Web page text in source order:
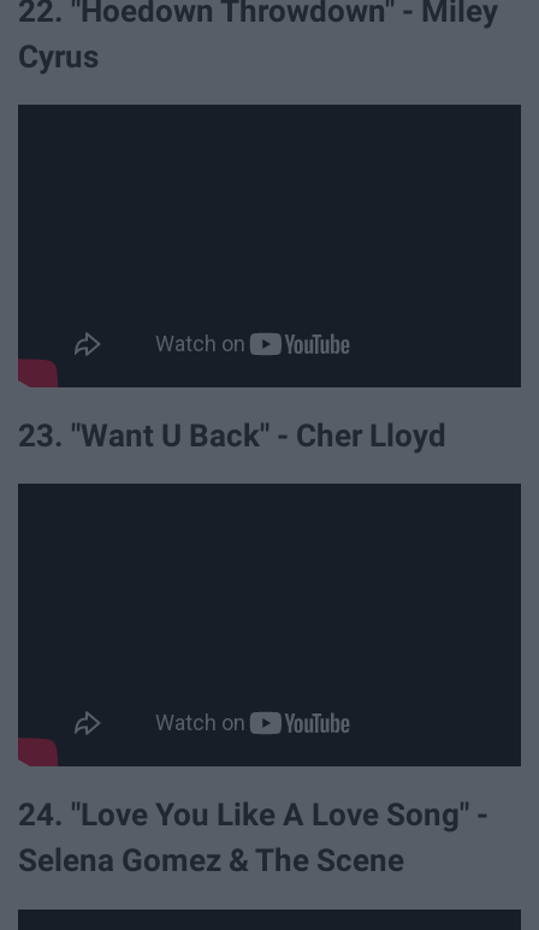
22. "Hoedown Throwdown" - Miley
Cyrus
23. "Want U Back" - Cher Lloyd
24. "Love You Like A Love Song" -
Selena Gomez & The Scene